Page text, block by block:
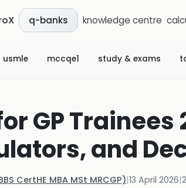
q-banks knowledge centre
usmle mccqe1 study & exams
GP Trainees
and
CertHE MBA MSt MRCGP)|13 April 2026|2